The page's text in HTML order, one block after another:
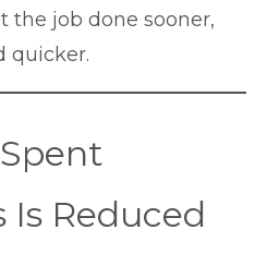
the job done sooner,
quicker.
Is Reduced